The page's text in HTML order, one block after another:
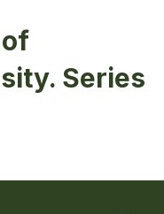
Series